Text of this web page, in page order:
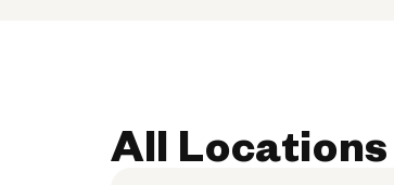
All